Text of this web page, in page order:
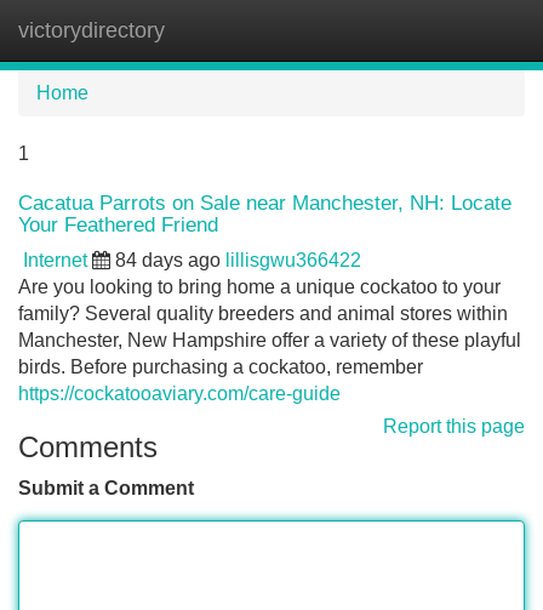
victorydirectory
Home
1
Cacatua Parrots on Sale near Manchester, NH: Locate
Your Feathered Friend
Internet 84 days ago lillisgwu366422
Are you looking to bring home a unique cockatoo to your
family? Several quality breeders and animal stores within
Manchester, New Hampshire offer a variety of these playful
birds. Before purchasing a cockatoo, remember
https://cockatooaviary.com/care-guide
Report this page
Comments
Submit a Comment